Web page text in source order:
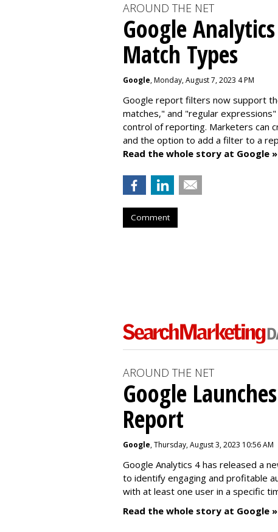
AROUND THE NET
Google
Match Types
Google, Monday, August 7, 2023 4 PM
Google report filters now support
matches," and "regular expressions
control of reporting. Marketers can
and the option to add a filter to a
Read the whole story at Google »
Comment
AROUND THE NET
Google
Report
Google, Thursday, August 3, 2023 10:56 AM
Google Analytics 4 has released a
to identify engaging and profitable
with at least one user in a specific
Read the whole story at Google »